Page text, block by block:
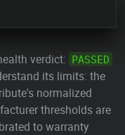
verdict: PASSED
its limits: the
normalized
thresholds are
to warranty